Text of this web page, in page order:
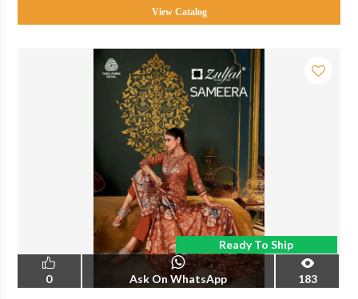
View Catalog
Ready To Ship
0 Ask On WhatsApp 183